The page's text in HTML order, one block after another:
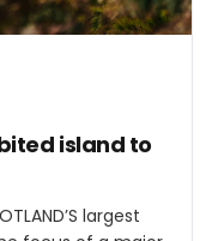
island to